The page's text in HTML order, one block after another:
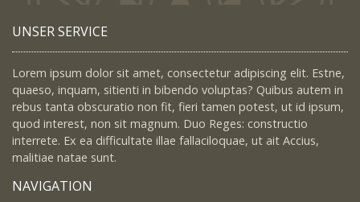
UNSER SERVICE
Lorem ipsum dolor sit amet, consectetur adipiscing elit. Estne,
quaeso, inquam, sitienti in bibendo voluptas? Quibus autem in
rebus tanta obscuratio non fit, fieri tamen potest, ut id ipsum,
quod interest, non sit magnum. Duo Reges: constructio
interrete. Ex ea difficultate illae fallaciloquae, ut ait Accius,
malitiae natae sunt.
NAVIGATION